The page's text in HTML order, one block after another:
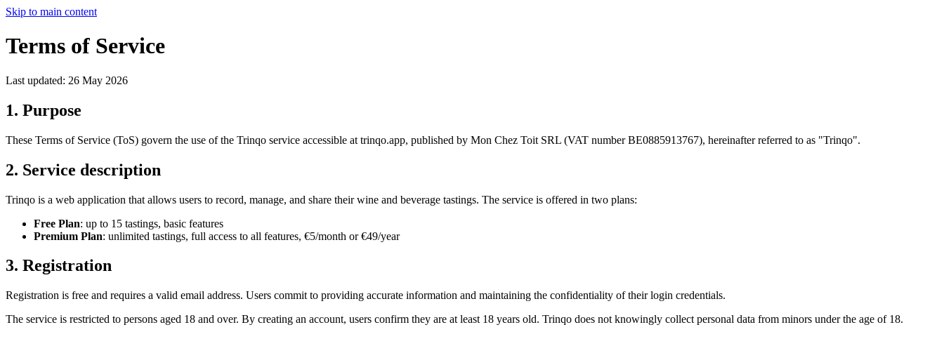
Skip to main content
Terms of Service
Last updated: 26 May 2026
1. Purpose
These Terms of Service (ToS) govern the use of the Trinqo service accessible at trinqo.app, published by Mon Chez Toit SRL (VAT number BE0885913767), hereinafter referred to as "Trinqo".
2. Service description
Trinqo is a web application that allows users to record, manage, and share their wine and beverage tastings. The service is offered in two plans:
Free Plan: up to 15 tastings, basic features
Premium Plan: unlimited tastings, full access to all features, €5/month or €49/year
3. Registration
Registration is free and requires a valid email address. Users commit to providing accurate information and maintaining the confidentiality of their login credentials.
The service is restricted to persons aged 18 and over. By creating an account, users confirm they are at least 18 years old. Trinqo does not knowingly collect personal data from minors under the age of 18.